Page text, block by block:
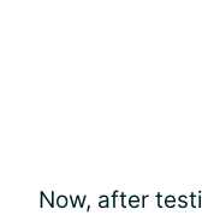
Now, after